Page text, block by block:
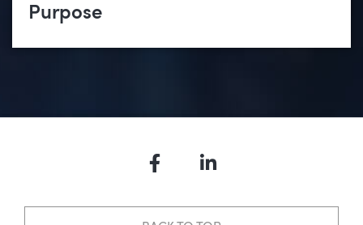
Purpose
FacebookLinkedIn